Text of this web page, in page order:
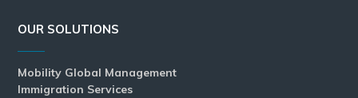
OUR SOLUTIONS
Mobility Global Management
Immigration Services